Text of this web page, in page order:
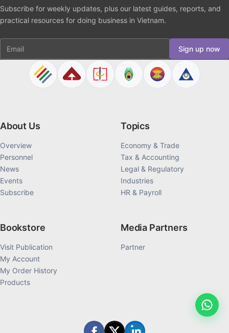
Subscribe for weekly updates, plus our latest guides, reports, and
practical resources for doing business in Vietnam.
Email Sign up now
About Us
Overview
Personnel
News
Events
Subscribe
Topics
Economy & Trade
Tax & Accounting
Legal & Regulatory
Industries
HR & Payroll
Bookstore
Visit Publication
My Account
My Order History
Products
Media Partners
Partner